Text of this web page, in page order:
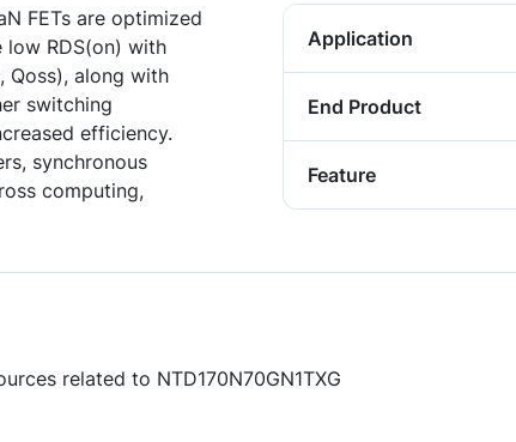
FETs are optimized
RDS(on) with
Qoss), along with
switching
efficiency.
synchronous
computing,
Application
End Product
Feature
related to NTD170N70GN1TXG